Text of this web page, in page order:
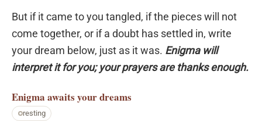
But if it came to you tangled, if the pieces will not
come together, or if a doubt has settled in, write
your dream below, just as it was. Enigma will
interpret it for you; your prayers are thanks enough.
Enigma awaits your dreams
resting